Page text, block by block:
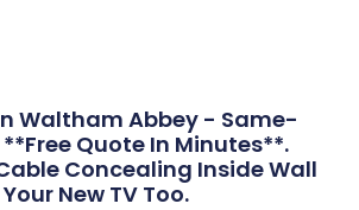
Waltham Abbey - Same-
Quote In Minutes**.
Concealing Inside Wall
New TV Too.